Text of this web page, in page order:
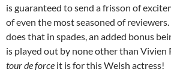
is guaranteed to send a frisson of
of even the most seasoned of reviewers.
does that in spades, an added bonus
is played out by none other than Vivien
tour de force it is for this Welsh actress!